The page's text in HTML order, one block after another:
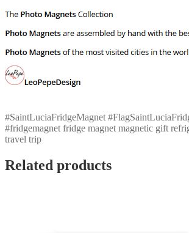
#SaintLuciaFridgeMagnet
#fridgemagnet fridge magnet magnetic gift
travel trip
Related products